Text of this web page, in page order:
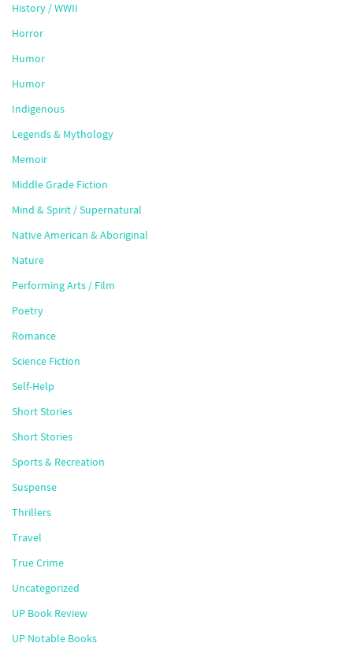
History / WWII
Horror
Humor
Humor
Indigenous
Legends & Mythology
Memoir
Middle Grade Fiction
Mind & Spirit / Supernatural
Native American & Aboriginal
Nature
Performing Arts / Film
Poetry
Romance
Science Fiction
Self-Help
Short Stories
Short Stories
Sports & Recreation
Suspense
Thrillers
Travel
True Crime
Uncategorized
UP Book Review
UP Notable Books